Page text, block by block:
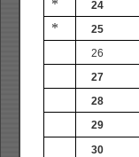
*
24
*
25
26
27
28
29
30